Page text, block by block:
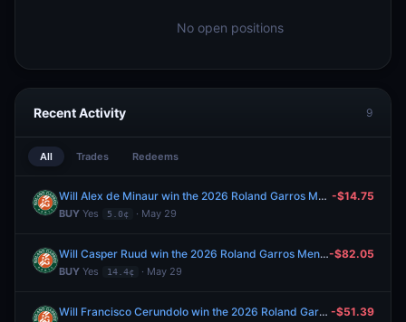
No open positions
Recent Activity 9
All Trades Redeems
Will Alex de Minaur win the 2026 Roland Garros Men's Singles?
BUY Yes 5.0¢ · May 29
-$14.75
Will Casper Ruud win the 2026 Roland Garros Men's Singles?
BUY Yes 14.4¢ · May 29
-$82.05
Will Francisco Cerundolo win the 2026 Roland Garros Men's Singles? -$51.39